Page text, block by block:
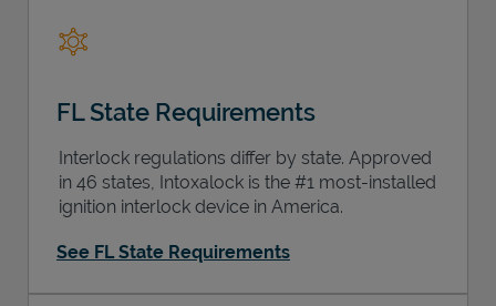
FL State Requirements
Interlock regulations differ by state. Approved
in 46 states, Intoxalock is the #1 most-installed
ignition interlock device in America.
See FL State Requirements